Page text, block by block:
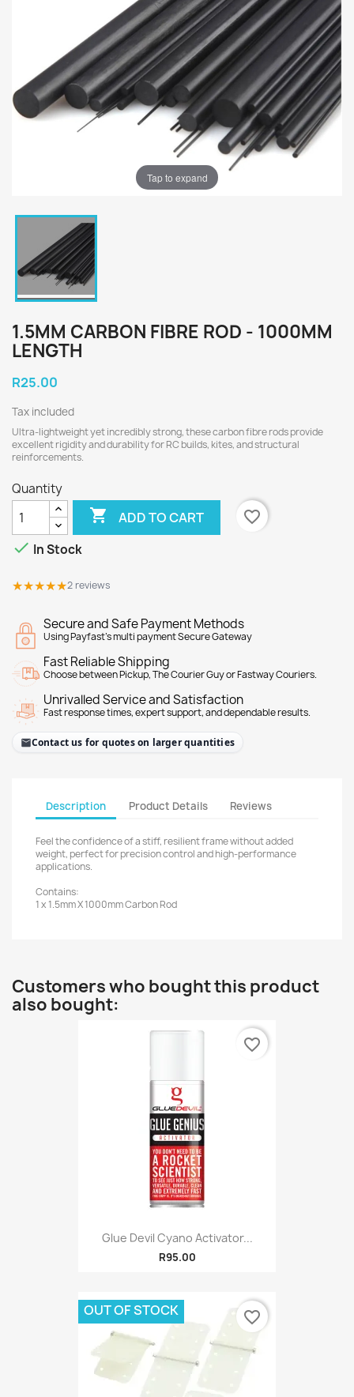
Tap to expand
1.5MM CARBON FIBRE ROD - 1000MM
LENGTH
R25.00
Tax included
Ultra-lightweight yet incredibly strong, these carbon fibre rods provide
excellent rigidity and durability for RC builds, kites, and structural
reinforcements.
Quantity
 ADD TO CART
favorite_border
 In Stock
★★★★★
★★★★★2 reviews
Secure and Safe Payment Methods
Using Payfast's multi payment Secure Gateway
Fast Reliable Shipping
Choose between Pickup, The Courier Guy or Fastway Couriers.
Unrivalled Service and Satisfaction
Fast response times, expert support, and dependable results.
Contact us for quotes on larger quantities
Description Product Details Reviews
Feel the confidence of a stiff, resilient frame without added
weight, perfect for precision control and high-performance
applications.
Contains:
1 x 1.5mm X 1000mm Carbon Rod
Customers who bought this product
also bought:
Glue Devil Cyano Activator...
R95.00
favorite_border
OUT OF STOCK favorite_border